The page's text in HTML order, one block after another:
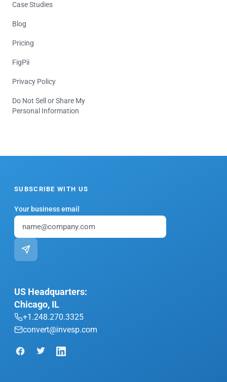
Case Studies
Blog
Pricing
FigPii
Privacy Policy
Do Not Sell or Share My
Personal Information
SUBSCRIBE WITH US
Your business email
US Headquarters:
Chicago, IL
+1.248.270.3325
convert@invesp.com